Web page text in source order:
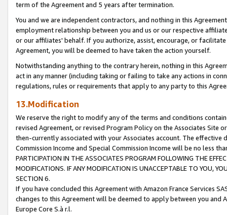
term of the Agreement and 5 years after termination.
You and we are independent contractors, and nothing in this
employment relationship between you and us or our respective
or our affiliates' behalf. If you authorize, assist, encourage, or
Agreement, you will be deemed to have taken the action yourself.
Notwithstanding anything to the contrary herein, nothing in this
act in any manner (including taking or failing to take any actions in
regulations, rules or requirements that apply to any party to this
13.Modification
We reserve the right to modify any of the terms and conditions
revised Agreement, or revised Program Policy on the Associates
then-currently associated with your Associates account. The
Commission Income and Special Commission Income will be no less
PARTICIPATION IN THE ASSOCIATES PROGRAM FOLLOWING THE
MODIFICATIONS. IF ANY MODIFICATION IS UNACCEPTABLE TO YOU,
SECTION 6.
If you have concluded this Agreement with Amazon France Services
changes to this Agreement will be deemed to apply between you and
Europe Core S.à r.l.